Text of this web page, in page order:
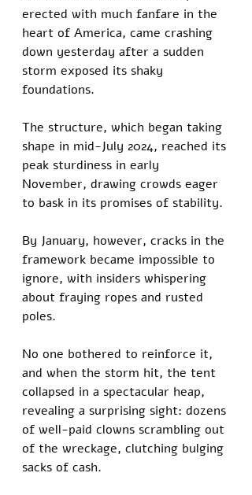
erected with much fanfare in the
heart of America, came crashing
down yesterday after a sudden
storm exposed its shaky
foundations.
The structure, which began taking
shape in mid-July 2024, reached its
peak sturdiness in early
November, drawing crowds eager
to bask in its promises of stability.
By January, however, cracks in the
framework became impossible to
ignore, with insiders whispering
about fraying ropes and rusted
poles.
No one bothered to reinforce it,
and when the storm hit, the tent
collapsed in a spectacular heap,
revealing a surprising sight: dozens
of well-paid clowns scrambling out
of the wreckage, clutching bulging
sacks of cash.